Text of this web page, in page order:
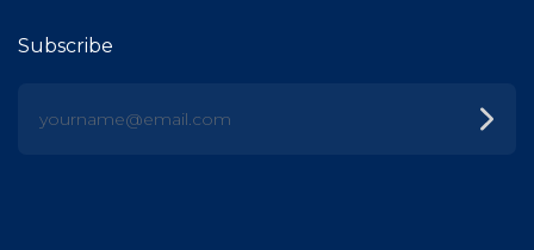
Subscribe